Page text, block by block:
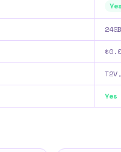
Yes
Yes